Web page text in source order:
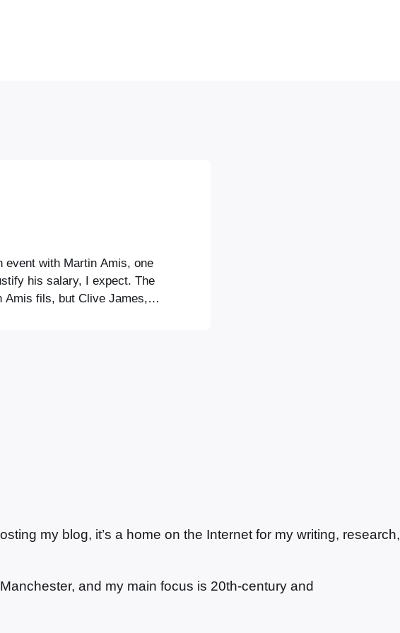
event with Martin Amis, one
his salary, I expect. The
Amis fils, but Clive James,
my blog, it’s a home on the Internet for my writing, research,
and my main focus is 20th-century and